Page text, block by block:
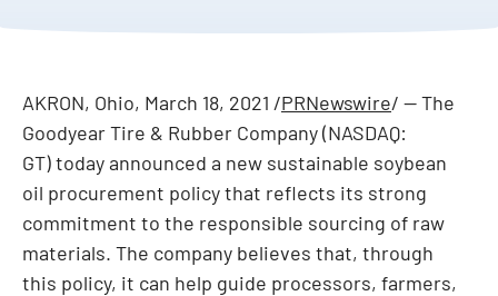
AKRON, Ohio, March 18, 2021 /PRNewswire/ -- The
Goodyear Tire & Rubber Company (NASDAQ:
GT) today announced a new sustainable soybean
oil procurement policy that reflects its strong
commitment to the responsible sourcing of raw
materials. The company believes that, through
this policy, it can help guide processors, farmers,